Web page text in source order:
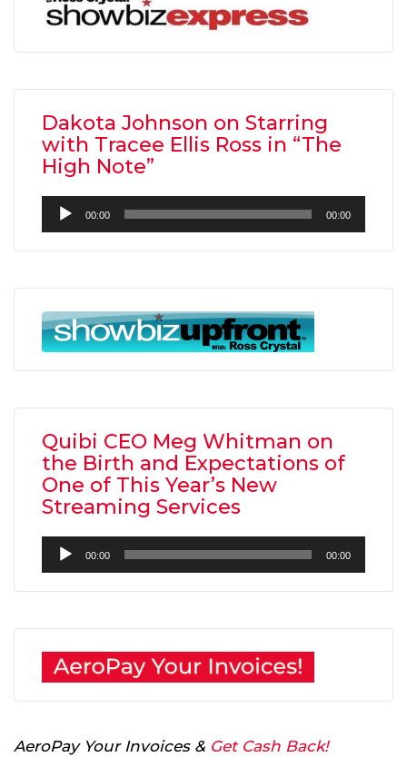
Dakota Johnson on Starring
with Tracee Ellis Ross in “The
High Note”
Audio
Player
00:00 00:00
Quibi CEO Meg Whitman on
the Birth and Expectations of
One of This Year’s New
Streaming Services
Audio
Player
00:00 00:00
AeroPay Your Invoices & Get Cash Back!